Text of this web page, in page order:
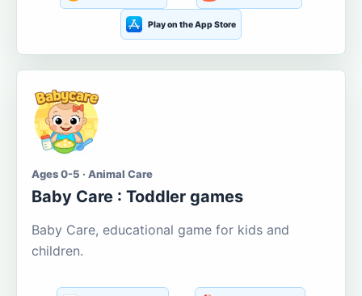
Play on the App Store
Ages 0-5 · Animal Care
Baby Care : Toddler games
Baby Care, educational game for kids and
children.